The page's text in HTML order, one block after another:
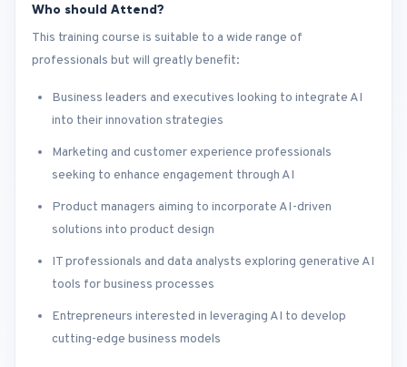
Who should Attend?
This training course is suitable to a wide range of
professionals but will greatly benefit:
Business leaders and executives looking to integrate AI
into their innovation strategies
Marketing and customer experience professionals
seeking to enhance engagement through AI
Product managers aiming to incorporate AI-driven
solutions into product design
IT professionals and data analysts exploring generative AI
tools for business processes
Entrepreneurs interested in leveraging AI to develop
cutting-edge business models